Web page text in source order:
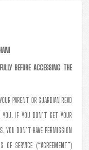
BEFORE ACCESSING THE
PARENT OR GUARDIAN READ
IF YOU DON’T GET YOUR
YOU DON’T HAVE PERMISSION
OF SERVICE (“AGREEMENT”)